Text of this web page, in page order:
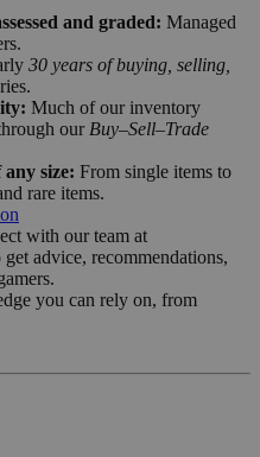
and graded: Managed
30 years of buying, selling,
Much of our inventory
our Buy–Sell–Trade
size: From single items to
rare items.
with our team at
get advice, recommendations,
you can rely on, from